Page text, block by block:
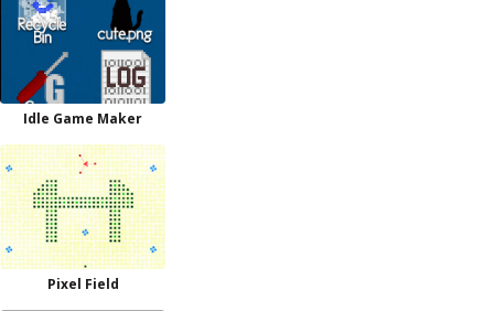
Idle Game Maker
Pixel Field